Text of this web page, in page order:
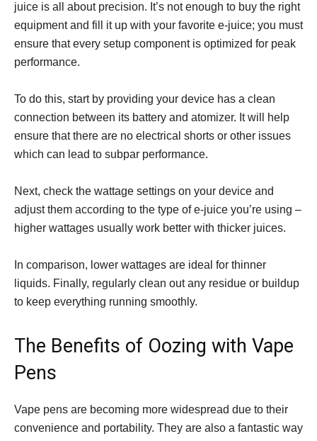
juice is all about precision. It’s not enough to buy the right
equipment and fill it up with your favorite e-juice; you must
ensure that every setup component is optimized for peak
performance.
To do this, start by providing your device has a clean
connection between its battery and atomizer. It will help
ensure that there are no electrical shorts or other issues
which can lead to subpar performance.
Next, check the wattage settings on your device and
adjust them according to the type of e-juice you’re using –
higher wattages usually work better with thicker juices.
In comparison, lower wattages are ideal for thinner
liquids. Finally, regularly clean out any residue or buildup
to keep everything running smoothly.
The Benefits of Oozing with Vape
Pens
Vape pens are becoming more widespread due to their
convenience and portability. They are also a fantastic way